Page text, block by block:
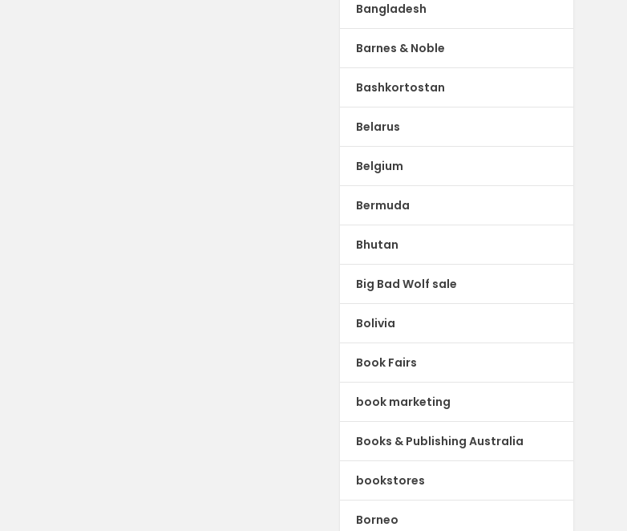
Bangladesh
Barnes & Noble
Bashkortostan
Belarus
Belgium
Bermuda
Bhutan
Big Bad Wolf sale
Bolivia
Book Fairs
book marketing
Books & Publishing Australia
bookstores
Borneo